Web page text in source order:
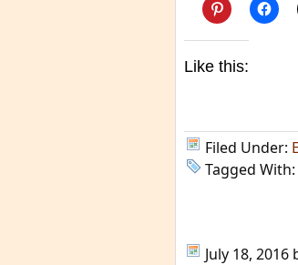
Like this:
Filed Under:
Tagged With:
July 18, 2016